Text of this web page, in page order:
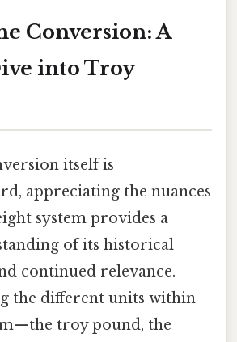
Conversion: A
into Troy
itself is
appreciating the nuances
system provides a
of its historical
continued relevance.
the different units within
troy pound, the